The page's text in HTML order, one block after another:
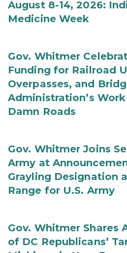
August 8-14, 2026:
Medicine Week
Gov. Whitmer
Funding for Railroad
Overpasses, and
Administration’s
Damn Roads
Gov. Whitmer Joins
Army at
Grayling Designation
Range for U.S. Army
Gov. Whitmer Shares
of DC Republicans’